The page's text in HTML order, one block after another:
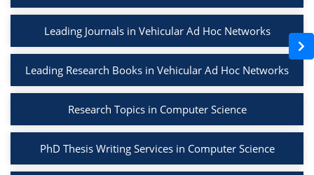
Leading Journals in Vehicular Ad Hoc Networks
Leading Research Books in Vehicular Ad Hoc Networks
Research Topics in Computer Science
PhD Thesis Writing Services in Computer Science